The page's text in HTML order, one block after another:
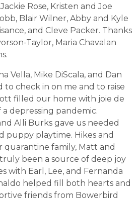
Rose, Kristen and Joe
Blair Wilner, Abby and Kyle
and Cleve Packer. Thanks
Taylor, Maria Chavalan
Vella, Mike DiScala, and Dan
to check in on me and to raise
filled our home with joie de
depressing pandemic.
Alli Burks gave us needed
puppy playtime. Hikes and
family, Matt and
been a source of deep joy
with Earl, Lee, and Fernanda
helped fill both hearts and
friends from Bowerbird